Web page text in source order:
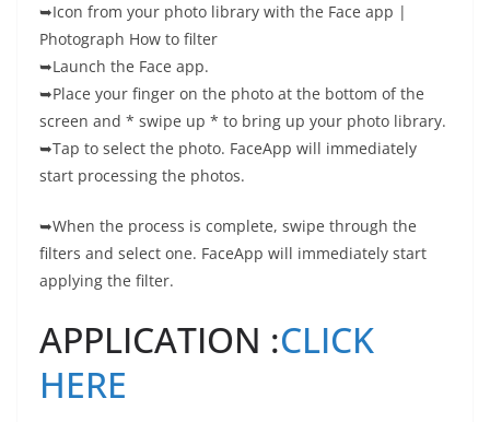
➥Icon from your photo library with the Face app |
Photograph How to filter
➥Launch the Face app.
➥Place your finger on the photo at the bottom of the
screen and * swipe up * to bring up your photo library.
➥Tap to select the photo. FaceApp will immediately
start processing the photos.
➥When the process is complete, swipe through the
filters and select one. FaceApp will immediately start
applying the filter.
APPLICATION :CLICK
HERE